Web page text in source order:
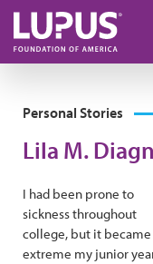
Skip to main content
Personal Stories
Lila M.
I had been prone to
sickness throughout
college, but it became
extreme my junior